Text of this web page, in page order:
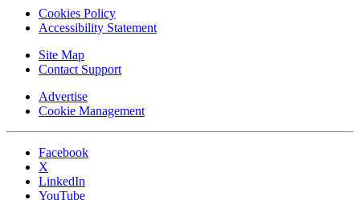
Cookies Policy
Accessibility Statement
Site Map
Contact Support
Advertise
Cookie Management
Facebook
X
LinkedIn
YouTube